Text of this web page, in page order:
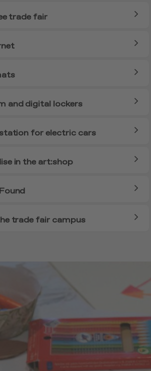
trade fair
and digital lockers
for electric cars
in the art:shop
trade fair campus